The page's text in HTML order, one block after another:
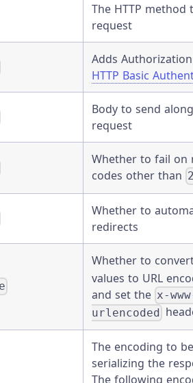
The HTTP method
request
Adds
HTTP Basic
Body to send
request
Whether to fail on
codes other than
Whether to
redirects
Whether to
values to URL
and set the x-
urlencoded
The encoding to
serializing the
The following